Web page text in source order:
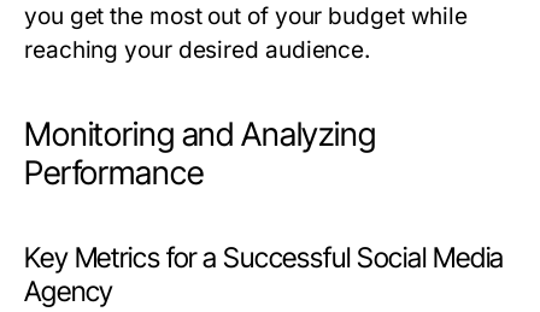
you get the most out of your budget while
reaching your desired audience.
Monitoring and Analyzing
Performance
Key Metrics for a Successful Social Media
Agency